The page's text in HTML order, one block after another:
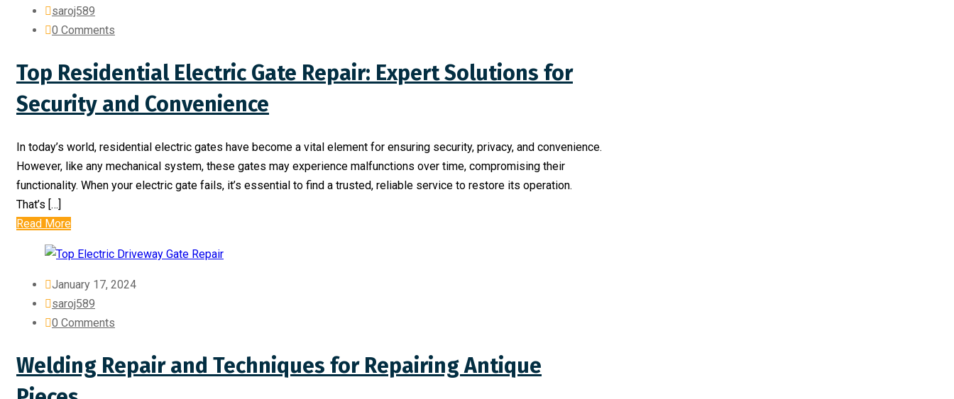
saroj589
0 Comments
Top Residential Electric Gate Repair: Expert Solutions for
Security and Convenience
In today’s world, residential electric gates have become a vital element for ensuring security, privacy, and convenience.
However, like any mechanical system, these gates may experience malfunctions over time, compromising their
functionality. When your electric gate fails, it’s essential to find a trusted, reliable service to restore its operation.
That’s […]
Read More
January 17, 2024
saroj589
0 Comments
Welding Repair and Techniques for Repairing Antique